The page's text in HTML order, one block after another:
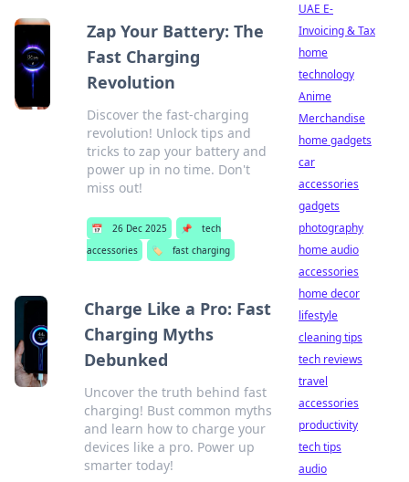
Zap Your Battery: The
Fast Charging
Revolution
Discover the fast-charging
revolution! Unlock tips and
tricks to zap your battery and
power up in no time. Don't
miss out!
📅 26 Dec 2025 📌
tech
accessories
🏷️ fast charging
Charge Like a Pro: Fast
Charging Myths
Debunked
Uncover the truth behind fast
charging! Bust common myths
and learn how to charge your
devices like a pro. Power up
smarter today!
UAE E-
Invoicing & Tax
home
technology
Anime
Merchandise
home gadgets
car
accessories
gadgets
photography
home audio
accessories
home decor
lifestyle
cleaning tips
tech reviews
travel
accessories
productivity
tech tips
audio